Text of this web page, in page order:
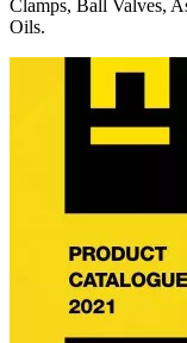
Clamps, Ball Valves,
Oils.